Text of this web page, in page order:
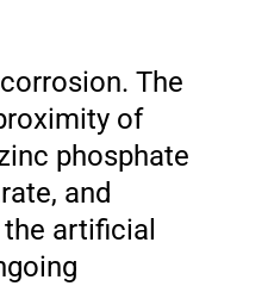
The
of
phosphate
and
artificial